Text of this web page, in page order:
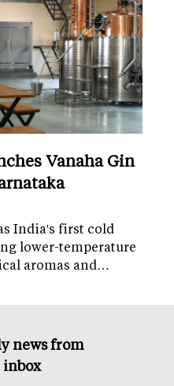
Vanaha Gin
India's first cold
lower-temperature
aromas and…
news from